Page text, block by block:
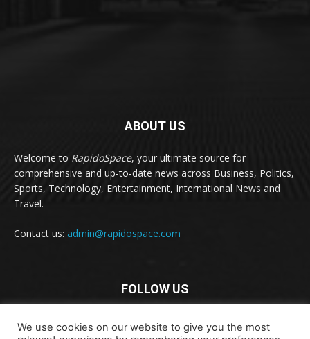
ABOUT US
Welcome to RapidoSpace, your ultimate source for
comprehensive and up-to-date news across Business, Politics,
Sports, Technology, Entertainment, International News and
Travel.
Contact us: admin@rapidospace.com
FOLLOW US
We use cookies on our website to give you the most